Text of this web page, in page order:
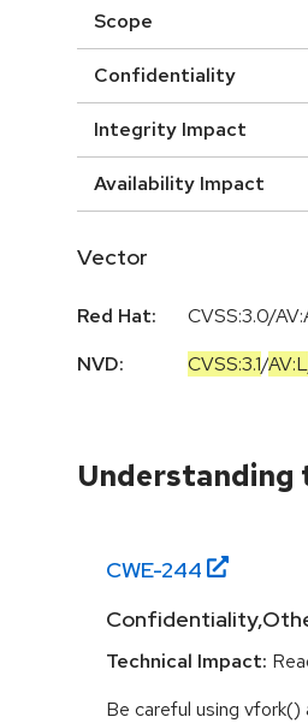
Scope
Confidentiality
Integrity Impact
Availability Impact
Vector
Red Hat:
CVSS:3.0/
NVD:
CVSS:3.1/AV:L
Understanding
CWE-244
Technical Impact:
Be careful using